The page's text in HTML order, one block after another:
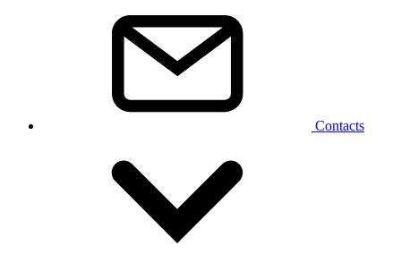
Contacts